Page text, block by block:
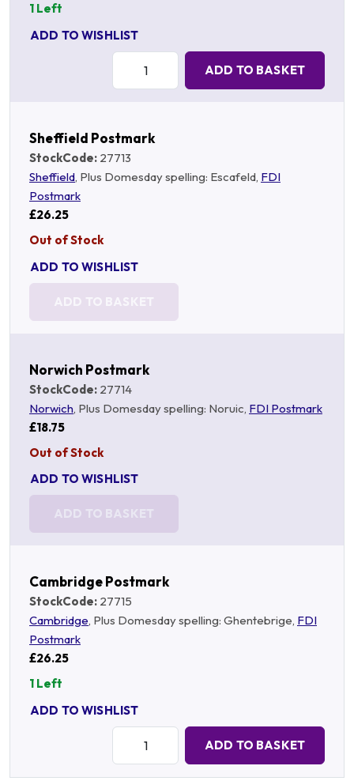
1 Left
ADD TO WISHLIST
Quantity:
ADD TO BASKET
Sheffield Postmark
StockCode: 27713
Sheffield, Plus Domesday spelling: Escafeld, FDI
Postmark
£26.25
Out of Stock
ADD TO WISHLIST
ADD TO BASKET
Norwich Postmark
StockCode: 27714
Norwich , Plus Domesday spelling: Noruic, FDI Postmark
£18.75
Out of Stock
ADD TO WISHLIST
ADD TO BASKET
Cambridge Postmark
StockCode: 27715
Cambridge, Plus Domesday spelling: Ghentebrige, FDI
Postmark
£26.25
1 Left
ADD TO WISHLIST
ADD TO BASKET